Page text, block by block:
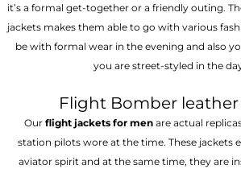
it’s a formal get-together or a friendly outing.
jackets makes them able to go with various
be with formal wear in the evening and also
you are street-styled in the
Flight Bomber leather
Our flight jackets for menare actual
station pilots wore at the time. These jackets
aviator spirit and at the same time, they are